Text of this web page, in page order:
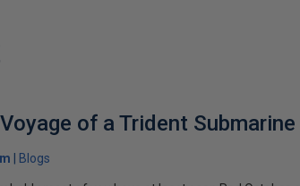
of a Trident Submarine
Blogs